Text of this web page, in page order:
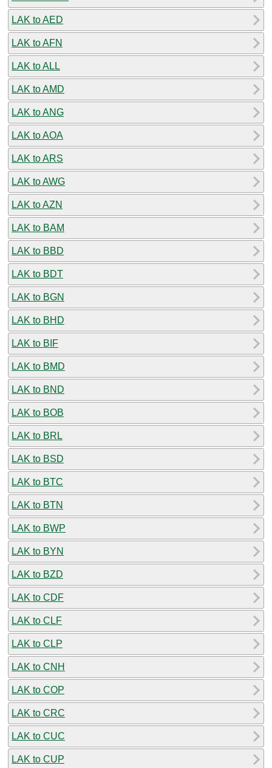
LAK to AED
LAK to AFN
LAK to ALL
LAK to AMD
LAK to ANG
LAK to AOA
LAK to ARS
LAK to AWG
LAK to AZN
LAK to BAM
LAK to BBD
LAK to BDT
LAK to BGN
LAK to BHD
LAK to BIF
LAK to BMD
LAK to BND
LAK to BOB
LAK to BRL
LAK to BSD
LAK to BTC
LAK to BTN
LAK to BWP
LAK to BYN
LAK to BZD
LAK to CDF
LAK to CLF
LAK to CLP
LAK to CNH
LAK to COP
LAK to CRC
LAK to CUC
LAK to CUP